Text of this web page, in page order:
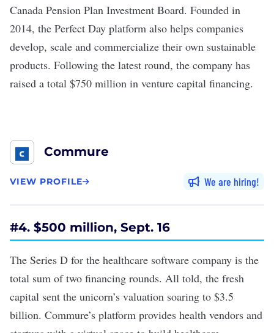
Canada Pension Plan Investment Board. Founded in
2014, the Perfect Day platform also helps companies
develop, scale and commercialize their own sustainable
products. Following the latest round, the company has
raised a total $750 million in venture capital financing.
Commure
VIEW PROFILE We are hiring
#4. $500 million, Sept. 16
The Series D for the healthcare software company is the
total sum of two financing rounds. All told, the fresh
capital sent the unicorn’s valuation soaring to $3.5
billion. Commure’s platform provides health vendors and